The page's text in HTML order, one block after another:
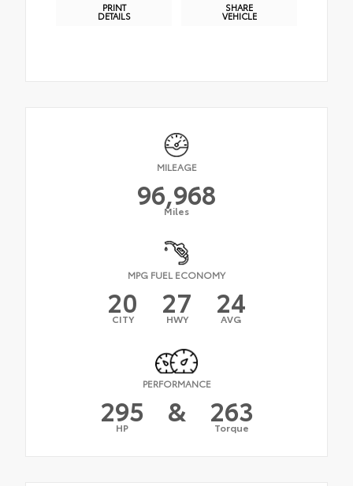
PRINT
DETAILS
SHARE
VEHICLE
MILEAGE
96,968
Miles
MPG FUEL ECONOMY
20
CITY 27
HWY 24
AVG
PERFORMANCE
295
HP & 263
Torque